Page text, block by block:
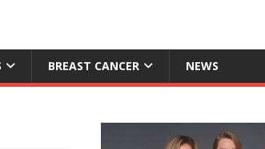
BREAST CANCER NEWS